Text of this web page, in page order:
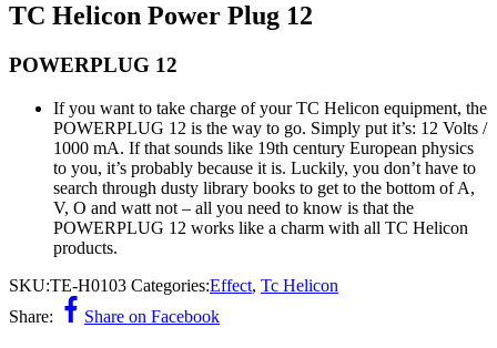
TC Helicon Power Plug 12
POWERPLUG 12
If you want to take charge of your TC Helicon equipment, the
POWERPLUG 12 is the way to go. Simply put it’s: 12 Volts /
1000 mA. If that sounds like 19th century European physics
to you, it’s probably because it is. Luckily, you don’t have to
search through dusty library books to get to the bottom of A,
V, O and watt not – all you need to know is that the
POWERPLUG 12 works like a charm with all TC Helicon
products.
SKU:TE-H0103 Categories:Effect, Tc Helicon
Share:
Share on Facebook